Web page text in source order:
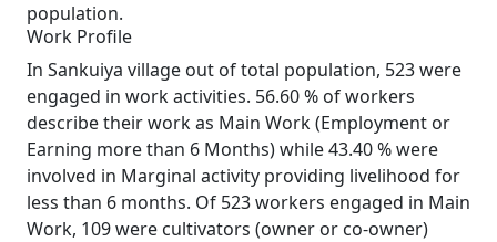
population.
Work Profile
In Sankuiya village out of total population, 523 were
engaged in work activities. 56.60 % of workers
describe their work as Main Work (Employment or
Earning more than 6 Months) while 43.40 % were
involved in Marginal activity providing livelihood for
less than 6 months. Of 523 workers engaged in Main
Work, 109 were cultivators (owner or co-owner)